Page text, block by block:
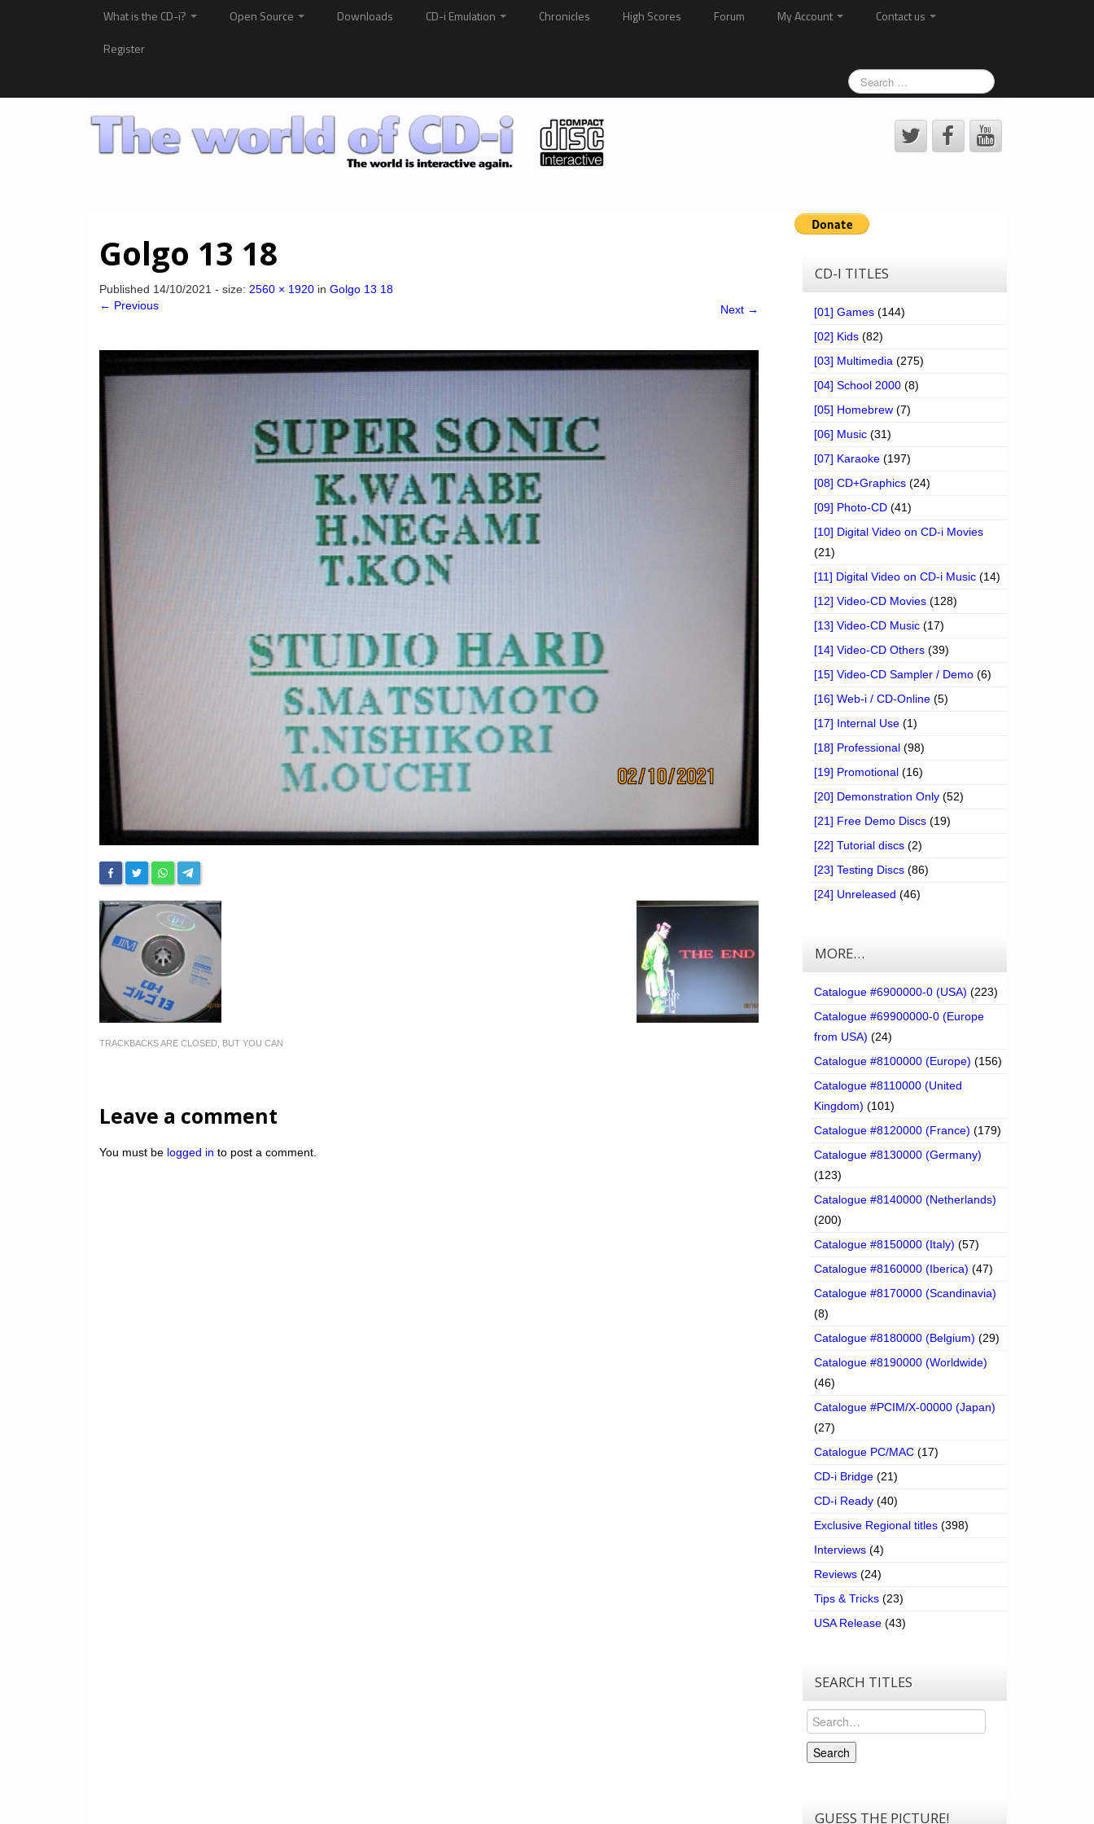
What is the CD-i? Open Source Downloads CD-i Emulation Chronicles High Scores Forum My Account
Contact us
Register
Golgo 13 18
Published 14/10/2021 - size: 2560 × 1920 in Golgo 13 18
← Previous
Next →
TRACKBACKS ARE CLOSED, BUT YOU CAN
Leave a comment
You must be logged in to post a comment.
CD-I TITLES
[01] Games (144)
[02] Kids (82)
[03] Multimedia (275)
[04] School 2000 (8)
[05] Homebrew (7)
[06] Music (31)
[07] Karaoke (197)
[08] CD+Graphics (24)
[09] Photo-CD (41)
[10] Digital Video on CD-i Movies
(21)
[11] Digital Video on CD-i Music (14)
[12] Video-CD Movies (128)
[13] Video-CD Music (17)
[14] Video-CD Others (39)
[15] Video-CD Sampler / Demo (6)
[16] Web-i / CD-Online (5)
[17] Internal Use (1)
[18] Professional (98)
[19] Promotional (16)
[20] Demonstration Only (52)
[21] Free Demo Discs (19)
[22] Tutorial discs (2)
[23] Testing Discs (86)
[24] Unreleased (46)
MORE…
Catalogue #6900000-0 (USA) (223)
Catalogue #69900000-0 (Europe
from USA) (24)
Catalogue #8100000 (Europe) (156)
Catalogue #8110000 (United
Kingdom) (101)
Catalogue #8120000 (France) (179)
Catalogue #8130000 (Germany)
(123)
Catalogue #8140000 (Netherlands)
(200)
Catalogue #8150000 (Italy) (57)
Catalogue #8160000 (Iberica) (47)
Catalogue #8170000 (Scandinavia)
(8)
Catalogue #8180000 (Belgium) (29)
Catalogue #8190000 (Worldwide)
(46)
Catalogue #PCIM/X-00000 (Japan)
(27)
Catalogue PC/MAC (17)
CD-i Bridge (21)
CD-i Ready (40)
Exclusive Regional titles (398)
Interviews (4)
Reviews (24)
Tips & Tricks (23)
USA Release (43)
SEARCH TITLES
Search
Search
GUESS THE PICTURE!